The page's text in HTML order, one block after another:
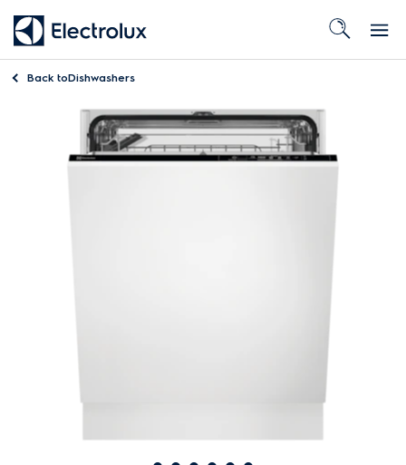
Back toDishwashers